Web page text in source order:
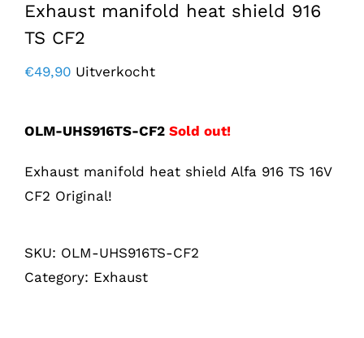
Exhaust manifold heat shield 916
TS CF2
€49,90 Uitverkocht
OLM-UHS916TS-CF2 Sold out!
Exhaust manifold heat shield Alfa 916 TS 16V
CF2 Original!
SKU: OLM-UHS916TS-CF2
Category: Exhaust